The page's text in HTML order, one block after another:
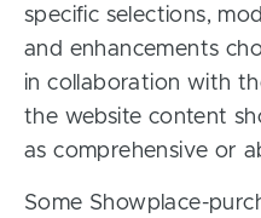
specific selections,
and enhancements
in collaboration with
the website content
as comprehensive or
Some Showplace-